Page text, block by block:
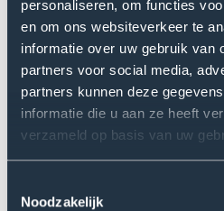
personaliseren, om functies
en om ons websiteverkeer te
informatie over uw gebruik van
partners voor social media,
partners kunnen deze
informatie die u aan ze heeft
verzameld op basis van uw
Noodzakelijk
Transition to sustainability
Our locations